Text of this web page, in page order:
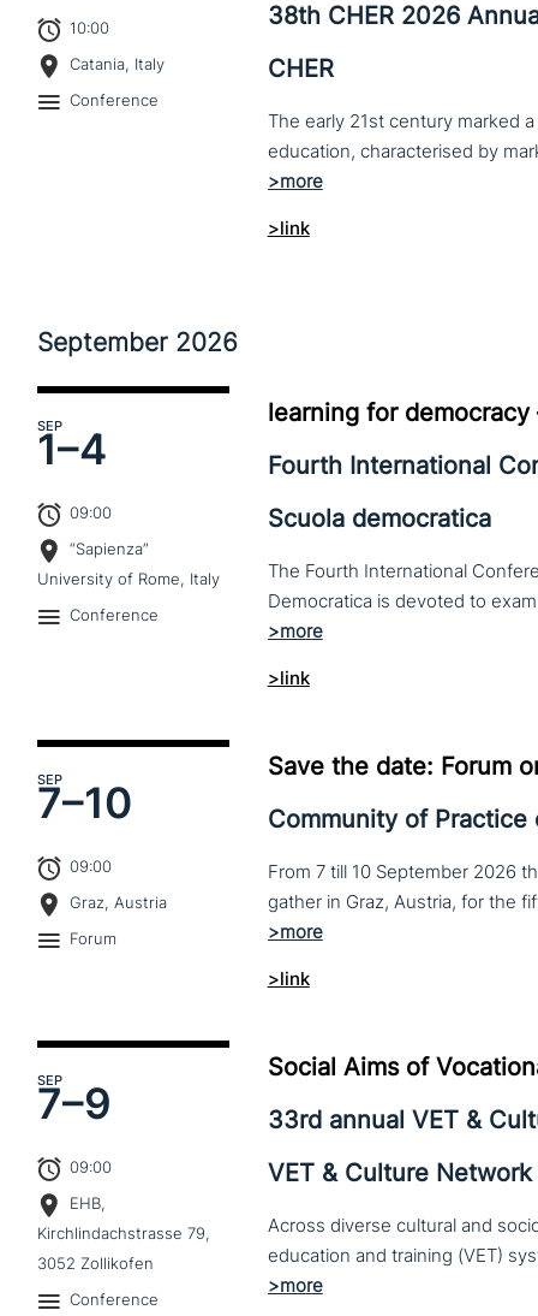
10:00
Catania, Italy
Conference
38th CHER 2026
CHER
The early 21st century marked
>link
September 2026
SEP
1–4
09:00
“Sapienza”
University of Rome, Italy
Conference
learning for
Fourth International
Scuola democratica
The Fourth International
>link
SEP
7–10
09:00
Graz, Austria
Forum
Save the date: Forum
Community of Practice
From 7 till 10 September 2026
>link
SEP
7–9
09:00
EHB,
Kirchlindachstrasse 79,
3052 Zollikofen
Conference
Social Aims of
33rd annual VET &
VET & Culture Network
Across diverse cultural and